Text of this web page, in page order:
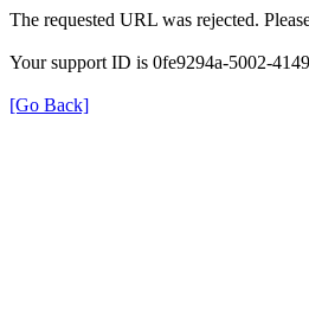
The requested URL was rejected.
Your support ID is 0fe9294a-5002-
[Go Back]